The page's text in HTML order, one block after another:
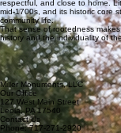
respectful, and close to home.
mid-1700s, and its historic core
community life.
That sense of rootedness
history and the individuality of
Miller Monuments, LLC
Our Office
127 West Main Street
Leola, PA 17540
Contact Us
Phone: 717-271-2920